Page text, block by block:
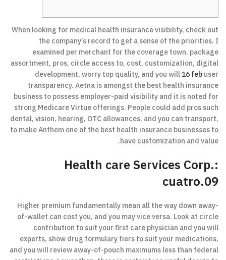
When looking for medical health insurance visibility, check out
the company’s record to get a sense of the priorities. I
examined per merchant for the coverage town, package
assortment, pros, circle access to, cost, customization, digital
development, worry top quality, and you will16 febuser
transparency. Aetna is amongst the best health insurance
business to possess employer-paid visibility and it is noted for
strong Medicare Virtue offerings. People could add pros such
dental, vision, hearing, OTC allowances, and you can transport,
to make Anthem one of the best health insurance businesses to
have customization and value.
Health care Services Corp.:
cuatro.09
Higher premium fundamentally mean all the way down away-
of-wallet can cost you, and you may vice versa. Look at circle
contribution to suit your first care physician and you will
experts, show drug formulary tiers to suit your medications,
and you will review away-of-pouch maximums less than federal